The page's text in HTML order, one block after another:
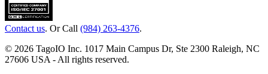
Contact us. Or Call (984) 263-4376.
© 2026 TagoIO Inc. 1017 Main Campus Dr, Ste 2300 Raleigh, NC
27606 USA - All rights reserved.